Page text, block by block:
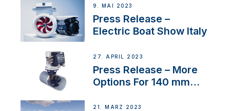
9. MAI 2023
Press Release –
Electric Boat Show Italy
27. APRIL 2023
Press Release – More
Options For 140 mm
21. MÄRZ 2023